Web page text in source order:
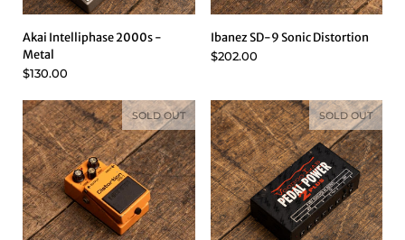
Akai Intelliphase 2000s -
Metal
$130.00
Ibanez SD-9 Sonic Distortion
$202.00
SOLD OUT SOLD OUT